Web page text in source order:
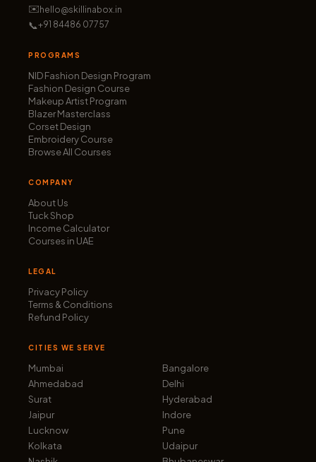
✉️ hello@skillinabox.in
📞+91 84486 07757
PROGRAMS
NID Fashion Design Program
Fashion Design Course
Makeup Artist Program
Blazer Masterclass
Corset Design
Embroidery Course
Browse All Courses
COMPANY
About Us
Tuck Shop
Income Calculator
Courses in UAE
LEGAL
Privacy Policy
Terms & Conditions
Refund Policy
CITIES WE SERVE
Mumbai
Ahmedabad
Surat
Jaipur
Lucknow
Kolkata
Bangalore
Delhi
Hyderabad
Indore
Pune
Udaipur